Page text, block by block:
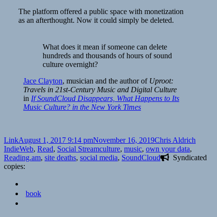
The platform offered a public space with monetization
as an afterthought. Now it could simply be deleted.
What does it mean if someone can delete
hundreds and thousands of hours of sound
culture overnight?
Jace Clayton, musician and the authorof Uproot:
Travels in 21st-Century Music and Digital Culture
in If SoundCloud Disappears, What Happens to Its
Music Culture? in the New York Times
Format
LinkPosted
on
August 1, 2017 9:14 pmNovember 16, 2019Author
Chris Aldrich
IndieWeb, Read, Social StreamTags
culture, music, own your data,
Reading.am, site deaths, social media, SoundCloud
Syndicated
copies:
book